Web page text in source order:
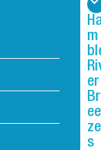
m
er
Br
ee
ze
s